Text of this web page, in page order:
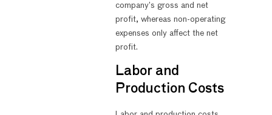
company’s gross and net
profit, whereas non-operating
expenses only affect the net
profit.
Labor and
Production Costs